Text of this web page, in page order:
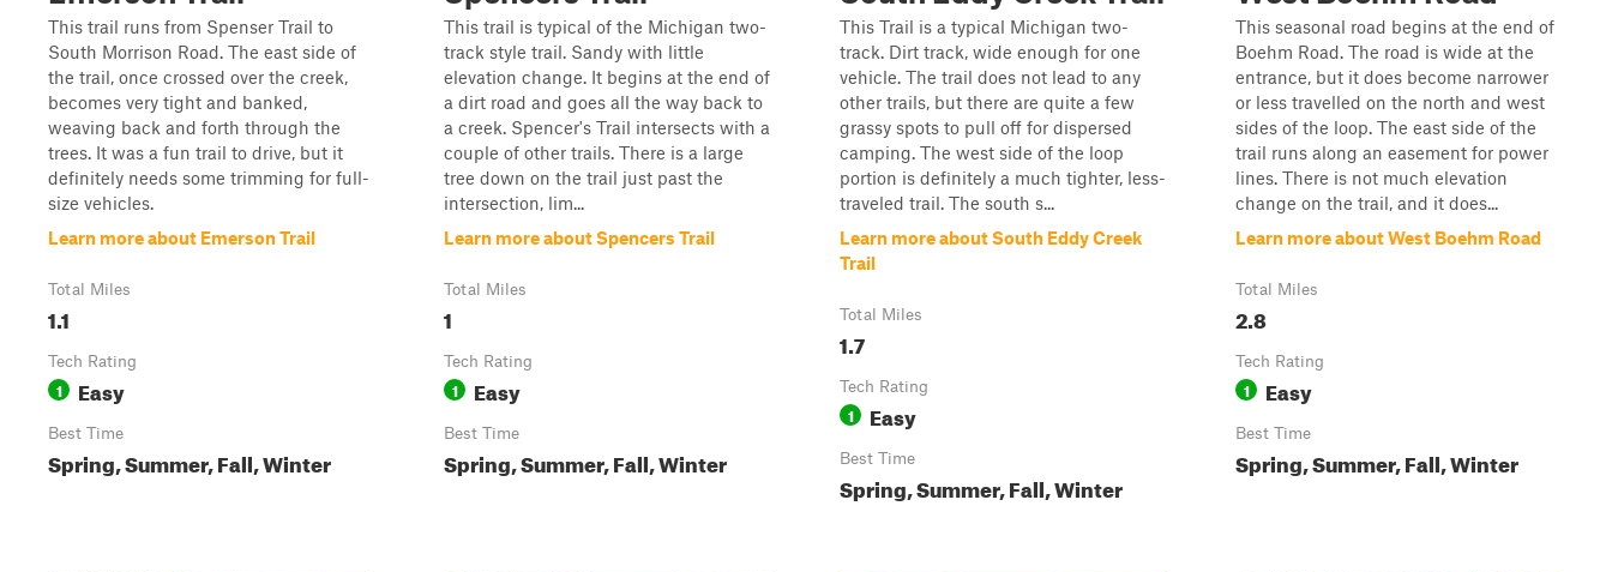
This trail runs from Spenser Trail to
South Morrison Road. The east side of
the trail, once crossed over the creek,
becomes very tight and banked,
weaving back and forth through the
trees. It was a fun trail to drive, but it
definitely needs some trimming for full-
size vehicles.
Learn more about Emerson Trail
Total Miles
1.1
Tech Rating
1 Easy
Best Time
Spring, Summer, Fall, Winter
This trail is typical of the Michigan two-
track style trail. Sandy with little
elevation change. It begins at the end of
a dirt road and goes all the way back to
a creek. Spencer's Trail intersects with a
couple of other trails. There is a large
tree down on the trail just past the
intersection, lim...
Learn more about Spencers Trail
Total Miles
1
Tech Rating
1 Easy
Best Time
Spring, Summer, Fall, Winter
This Trail is a typical Michigan two-
track. Dirt track, wide enough for one
vehicle. The trail does not lead to any
other trails, but there are quite a few
grassy spots to pull off for dispersed
camping. The west side of the loop
portion is definitely a much tighter, less-
traveled trail. The south s...
Learn more about South Eddy Creek
Trail
Total Miles
1.7
Tech Rating
1 Easy
Best Time
Spring, Summer, Fall, Winter
This seasonal road begins at the end of
Boehm Road. The road is wide at the
entrance, but it does become narrower
or less travelled on the north and west
sides of the loop. The east side of the
trail runs along an easement for power
lines. There is not much elevation
change on the trail, and it does...
Learn more about West Boehm Road
Total Miles
2.8
Tech Rating
1 Easy
Best Time
Spring, Summer, Fall, Winter